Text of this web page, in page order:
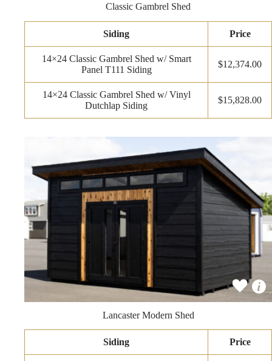
Classic Gambrel Shed
Siding Price
14×24 Classic Gambrel Shed w/ Smart
Panel T111 Siding
$12,374.00
14×24 Classic Gambrel Shed w/ Vinyl
Dutchlap Siding
$15,828.00
Lancaster Modern Shed
Siding Price